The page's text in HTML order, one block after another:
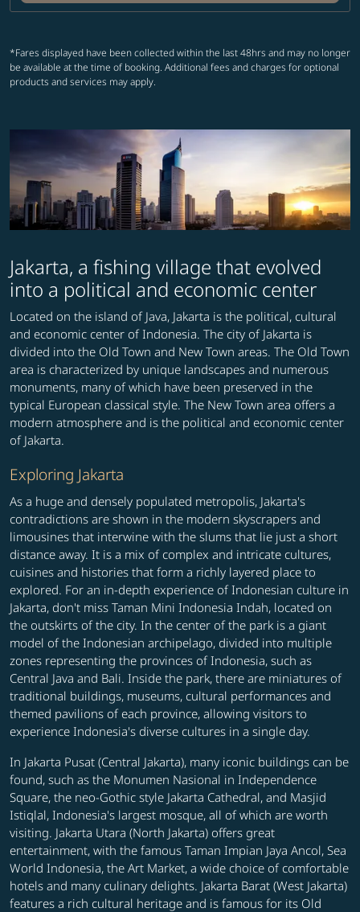
*Fares displayed have been collected within the last 48hrs and may no longer
be available at the time of booking. Additional fees and charges for optional
products and services may apply.
Jakarta, a fishing village that evolved
into a political and economic center
Located on the island of Java, Jakarta is the political, cultural
and economic center of Indonesia. The city of Jakarta is
divided into the Old Town and New Town areas. The Old Town
area is characterized by unique landscapes and numerous
monuments, many of which have been preserved in the
typical European classical style. The New Town area offers a
modern atmosphere and is the political and economic center
of Jakarta.
Exploring Jakarta
As a huge and densely populated metropolis, Jakarta's
contradictions are shown in the modern skyscrapers and
limousines that interwine with the slums that lie just a short
distance away. It is a mix of complex and intricate cultures,
cuisines and histories that form a richly layered place to
explored. For an in-depth experience of Indonesian culture in
Jakarta, don't miss Taman Mini Indonesia Indah, located on
the outskirts of the city. In the center of the park is a giant
model of the Indonesian archipelago, divided into multiple
zones representing the provinces of Indonesia, such as
Central Java and Bali. Inside the park, there are miniatures of
traditional buildings, museums, cultural performances and
themed pavilions of each province, allowing visitors to
experience Indonesia's diverse cultures in a single day.
In Jakarta Pusat (Central Jakarta), many iconic buildings can be
found, such as the Monumen Nasional in Independence
Square, the neo-Gothic style Jakarta Cathedral, and Masjid
Istiqlal, Indonesia's largest mosque, all of which are worth
visiting. Jakarta Utara (North Jakarta) offers great
entertainment, with the famous Taman Impian Jaya Ancol, Sea
World Indonesia, the Art Market, a wide choice of comfortable
hotels and many culinary delights. Jakarta Barat (West Jakarta)
features a rich cultural heritage and is famous for its Old